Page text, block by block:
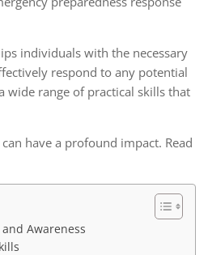
individuals with the necessary
respond to any potential
wide range of practical skills that
have a profound impact. Read
Awareness